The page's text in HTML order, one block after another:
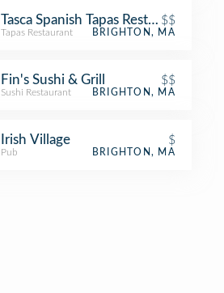
Tasca Spanish Tapas Restaurant & Bar
$$
Tapas Restaurant BRIGHTON, MA
Fin's Sushi & Grill $$
Sushi Restaurant BRIGHTON, MA
Irish Village $
Pub BRIGHTON, MA